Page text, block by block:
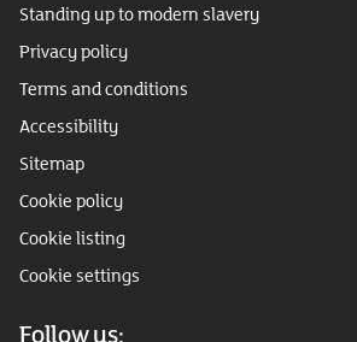
Standing up to modern slavery
Privacy policy
Terms and conditions
Accessibility
Sitemap
Cookie policy
Cookie listing
Cookie settings
Follow us: